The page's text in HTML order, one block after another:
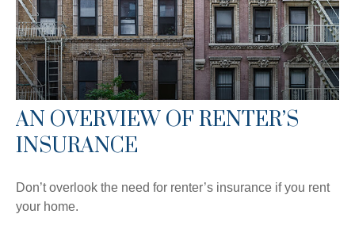
AN OVERVIEW OF RENTER’S
INSURANCE
Don’t overlook the need for renter’s insurance if you rent
your home.